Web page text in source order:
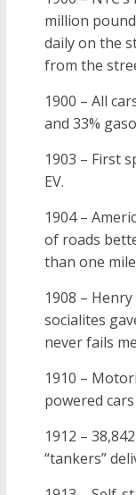
million
daily on the
from the
1900 – All
and 33%
1903 – First
EV.
1904 –
of roads
than one mile
1908 –
socialites
never fails
1910 –
powered
1912 –
“tankers”